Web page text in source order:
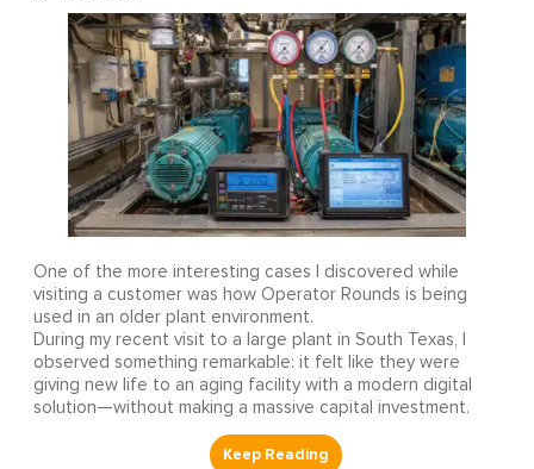
One of the more interesting cases I discovered while
visiting a customer was how Operator Rounds is being
used in an older plant environment.
During my recent visit to a large plant in South Texas, I
observed something remarkable: it felt like they were
giving new life to an aging facility with a modern digital
solution—without making a massive capital investment.